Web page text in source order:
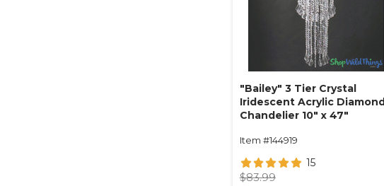
"Bailey" 3 Tier Crystal
Iridescent Acrylic Diamond
Chandelier 10" x 47"
Item #144919
15
$83.99